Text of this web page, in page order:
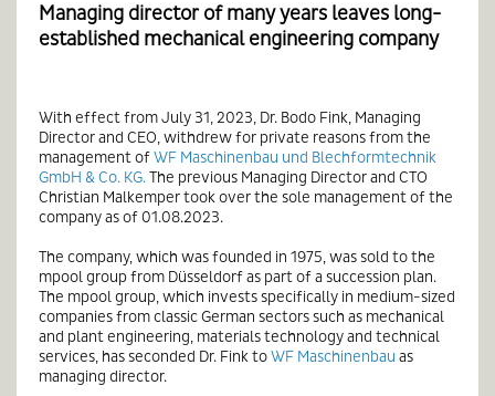
Managing director of many years leaves long-
established mechanical engineering company
With effect from July 31, 2023, Dr. Bodo Fink, Managing
Director and CEO, withdrew for private reasons from the
management ofWF Maschinenbau und Blechformtechnik
GmbH & Co. KG. The previous Managing Director and CTO
Christian Malkemper took over the sole management of the
company as of 01.08.2023.
The company, which was founded in 1975, was sold to the
mpool group from Düsseldorf as part of a succession plan.
The mpool group, which invests specifically in medium-sized
companies from classic German sectors such as mechanical
and plant engineering, materials technology and technical
services, has seconded Dr. Fink toWF Maschinenbau as
managing director.